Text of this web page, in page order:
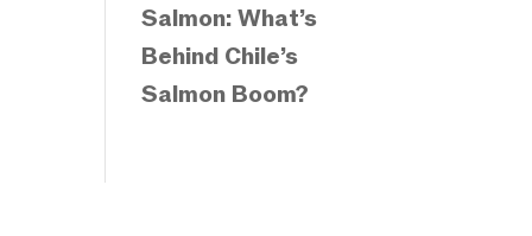
Salmon: What’s
Behind Chile’s
Salmon Boom?